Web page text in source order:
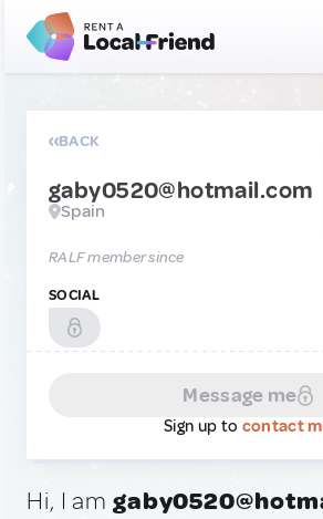
BACK
gaby0520@hotmail.com
Spain
RALF member since
SOCIAL
Message me
Sign up to contact
Hi, I am